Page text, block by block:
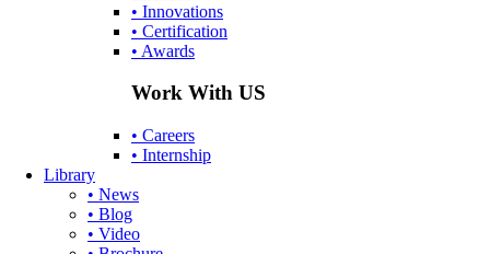
• Innovations
• Certification
• Awards
Work With US
• Careers
• Internship
Library
• News
• Blog
• Video